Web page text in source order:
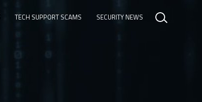
TECH SUPPORT SCAMS SECURITY NEWS